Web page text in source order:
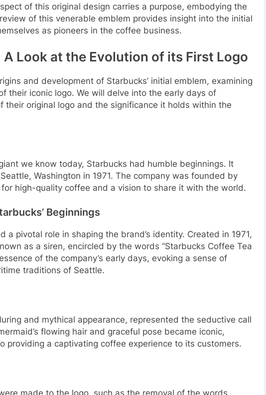
of this original design carries a purpose, embodying the
of this venerable emblem provides insight into the initial
as pioneers in the coffee business.
Look at the Evolution of its First Logo
and development of Starbucks’ initial emblem, examining
their iconic logo. We will delve into the early days of
their original logo and the significance it holds within the
we know today, Starbucks had humble beginnings. It
Washington in 1971. The company was founded by
high-quality coffee and a vision to share it with the world.
Beginnings
a pivotal role in shaping the brand’s identity. Created in 1971,
as a siren, encircled by the words “Starbucks Coffee Tea
of the company’s early days, evoking a sense of
traditions of Seattle.
and mythical appearance, represented the seductive call
flowing hair and graceful pose became iconic,
providing a captivating coffee experience to its customers.
made to the logo, such as the removal of the words